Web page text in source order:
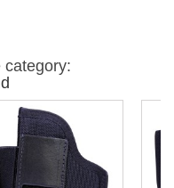
category: